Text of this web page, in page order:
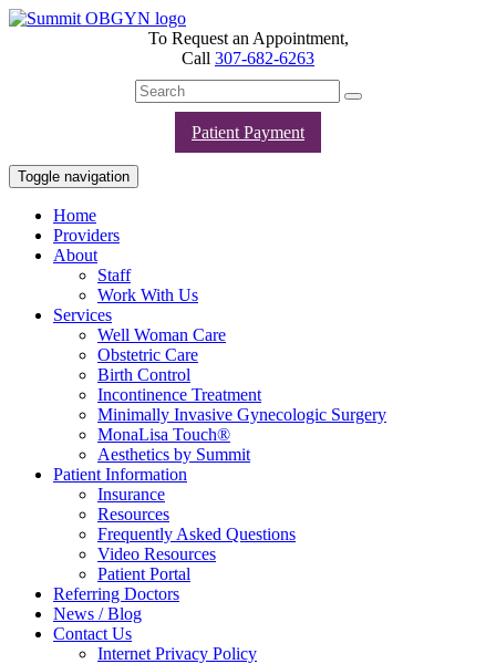
To Request an Appointment,
Call 307-682-6263
Patient Payment
Toggle navigation
Home
Providers
About
Staff
Work With Us
Services
Well Woman Care
Obstetric Care
Birth Control
Incontinence Treatment
Minimally Invasive Gynecologic Surgery
MonaLisa Touch®
Aesthetics by Summit
Patient Information
Insurance
Resources
Frequently Asked Questions
Video Resources
Patient Portal
Referring Doctors
News / Blog
Contact Us
Internet Privacy Policy